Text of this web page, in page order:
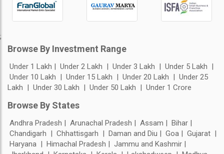
;
Browse By Investment Range
Under 1 Lakh Under 2 Lakh Under 3 Lakh
Under 5 Lakh
Under 10 Lakh
Under 15 Lakh Under 20 Lakh
Under 25
Lakh
Under 30 Lakh Under 50 Lakh Under 1 Crore
Browse By States
Andhra Pradesh Arunachal Pradesh Assam
Bihar
Chandigarh
Chhattisgarh Daman and Diu Goa
Gujarat
Haryana
Himachal Pradesh
Jammu and Kashmir